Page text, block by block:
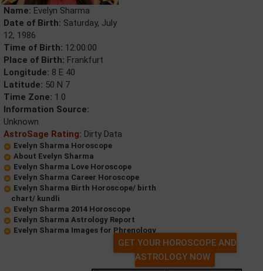
Name: Evelyn Sharma
Date of Birth: Saturday, July
12, 1986
Time of Birth: 12:00:00
Place of Birth: Frankfurt
Longitude: 8 E 40
Latitude: 50 N 7
Time Zone: 1.0
Information Source:
Unknown
AstroSage Rating: Dirty Data
Evelyn Sharma Horoscope
About Evelyn Sharma
Evelyn Sharma Love Horoscope
Evelyn Sharma Career Horoscope
Evelyn Sharma Birth Horoscope/ birth
chart/ kundli
Evelyn Sharma 2014 Horoscope
Evelyn Sharma Astrology Report
Evelyn Sharma Images for Phrenology
GET YOUR HOROSCOPE AND
ASTROLOGY NOW